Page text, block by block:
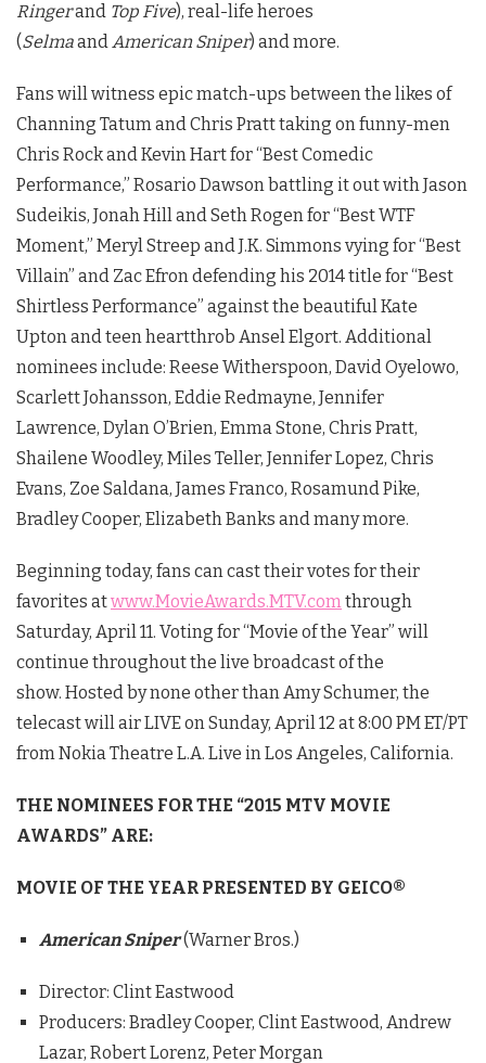
Ringerand Top Five), real-life heroes
(SelmaandAmerican Sniper) and more.
Fans will witness epic match-ups between the likes of
Channing Tatum and Chris Pratt taking on funny-men
Chris Rock and Kevin Hart for “Best Comedic
Performance,” Rosario Dawson battling it out with Jason
Sudeikis, Jonah Hill and Seth Rogen for “Best WTF
Moment,” Meryl Streep and J.K. Simmons vying for “Best
Villain” and Zac Efron defending his 2014 title for “Best
Shirtless Performance” against the beautiful Kate
Upton and teen heartthrob Ansel Elgort. Additional
nominees include: Reese Witherspoon, David Oyelowo,
Scarlett Johansson, Eddie Redmayne, Jennifer
Lawrence, Dylan O’Brien, Emma Stone, Chris Pratt,
Shailene Woodley, Miles Teller, Jennifer Lopez, Chris
Evans, Zoe Saldana, James Franco, Rosamund Pike,
Bradley Cooper, Elizabeth Banks and many more.
Beginning today, fans can cast their votes for their
favorites atwww.MovieAwards.MTV.comthrough
Saturday, April 11. Voting for “Movie of the Year” will
continue throughout the live broadcast of the
show. Hosted by none other than Amy Schumer, the
telecast will air LIVE on Sunday, April 12 at 8:00 PM ET/PT
from Nokia Theatre L.A. Live in Los Angeles, California.
THE NOMINEES FOR THE “2015 MTV MOVIE
AWARDS” ARE:
MOVIE OF THE YEAR PRESENTED BY GEICO®
American Sniper(Warner Bros.)
Director: Clint Eastwood
Producers: Bradley Cooper, Clint Eastwood, Andrew
Lazar, Robert Lorenz, Peter Morgan